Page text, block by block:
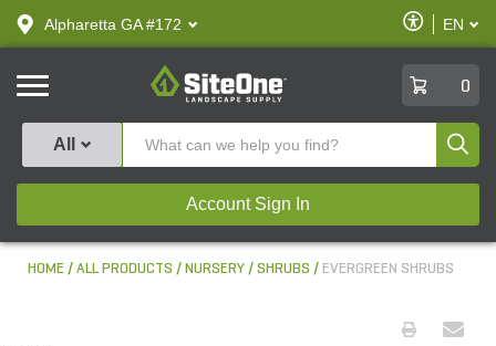
text.skipToContent
text.skipToNavigation
Alpharetta GA #172
Enable
Accessibility
EN
SiteOne
0
All
Account Sign In
HOME ALL PRODUCTS NURSERY SHRUBS EVERGREEN SHRUBS